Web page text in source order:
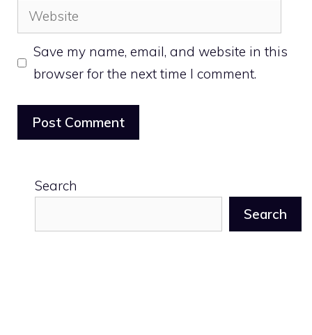
Website
Save my name, email, and website in this
browser for the next time I comment.
Search
Search